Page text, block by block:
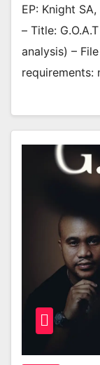
EP: Knight
– Title:
analysis) –
requirements: